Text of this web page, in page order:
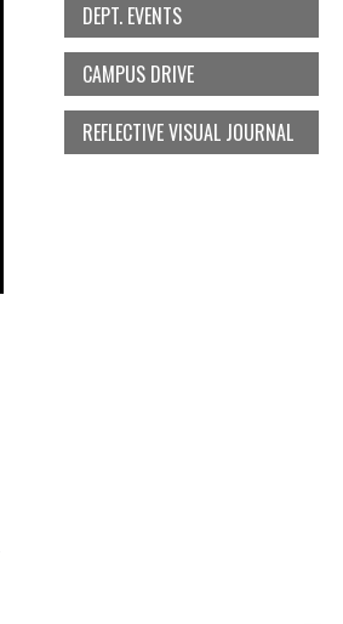
DEPT. EVENTS
CAMPUS DRIVE
REFLECTIVE VISUAL JOURNAL